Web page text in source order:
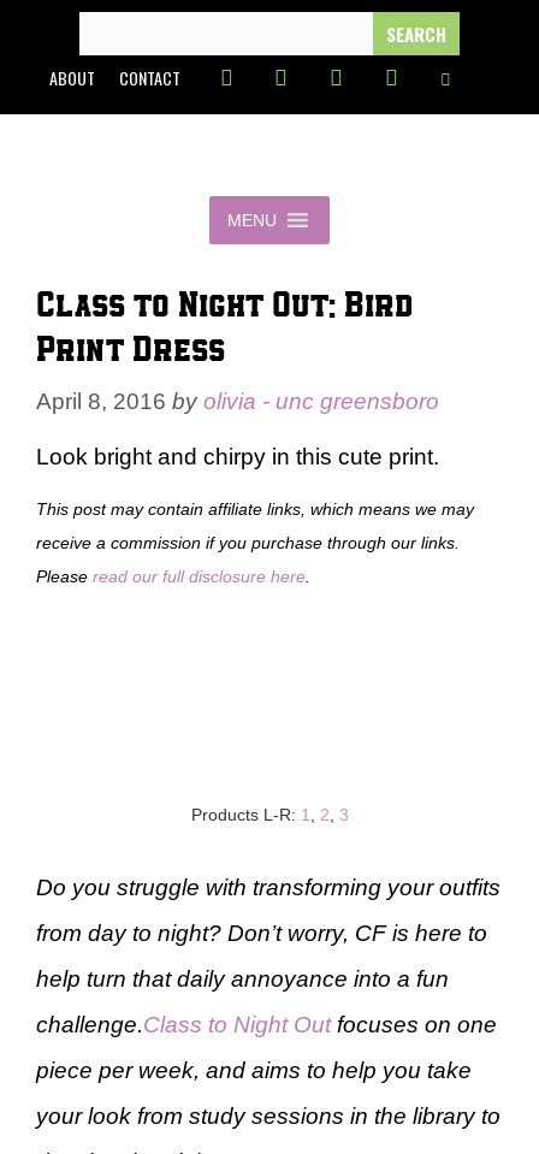
content
FOR:
ABOUT CONTACT
MENU
Class to Night Out: Bird
Print Dress
April 8, 2016 byolivia - unc greensboro
Look bright and chirpy in this cute print.
This post may contain affiliate links, which means we may
receive a commission if you purchase through our links.
Please read our full disclosure here
Products L-R: 1 2 3
Do you struggle with transforming your outfits
from day to night? Don’t worry, CF is here to
help turn that daily annoyance into a fun
challenge.Class to Night Outfocuses on one
piece per week, and aims to help you take
your look from study sessions in the library to